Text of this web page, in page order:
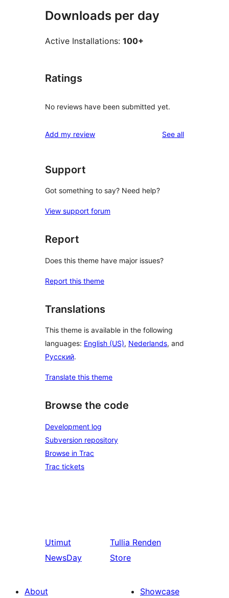
Downloads per day
Active Installations: 100+
Ratings
No reviews have been submitted yet.
Add my review See allreviews
Support
Got something to say? Need help?
View support forum
Report
Does this theme have major issues?
Report this theme
Translations
This theme is available in the following
languages: English (US), Nederlands, and
Русский.
Translate this theme
Browse the code
Development log
Subversion repository
Browse in Trac
Trac tickets
Utimut
NewsDay
Tullia Renden
Store
About
Showcase